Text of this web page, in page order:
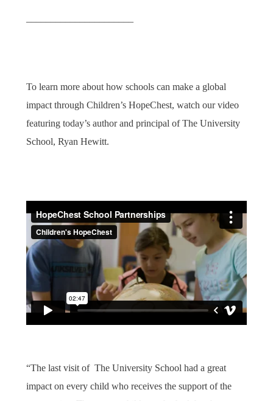
To learn more about how schools can make a global
impact through Children’s HopeChest, watch our video
featuring today’s author and principal of The University
School, Ryan Hewitt.
“The last visit of The University School had a great
impact on every child who receives the support of the